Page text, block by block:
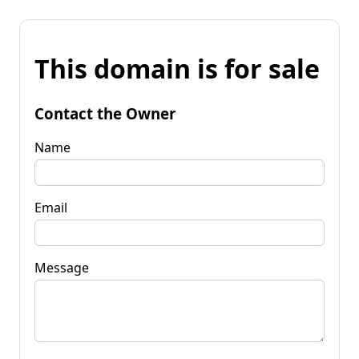
This domain is for sale
Contact the Owner
Name
Email
Message